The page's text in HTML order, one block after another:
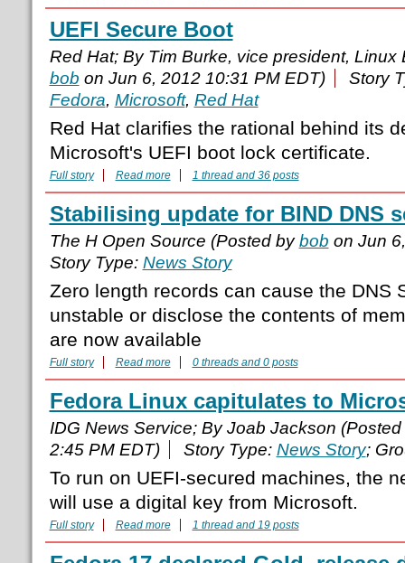
UEFI Secure Boot
Red Hat; By Tim Burke, vice president, Linux
bob on Jun 6, 2012 10:31 PM EDT)
Story
Fedora, Microsoft, Red Hat
Red Hat clarifies the rational behind its
Microsoft's UEFI boot lock certificate.
Full story Read more 1 thread and 36 posts
Stabilising update for BIND DNS
The H Open Source (Posted bybob on Jun
Story Type: News Story
Zero length records can cause the DNS
unstable or disclose the contents of
are now available
Full story Read more 0 threads and 0 posts
Fedora Linux capitulates to
IDG News Service; By Joab Jackson
2:45 PM EDT)
Story Type: News Story;
To run on UEFI-secured machines, the
will use a digital key from Microsoft.
Full story Read more 1 thread and 19 posts